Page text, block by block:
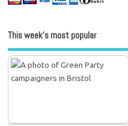
This week’s most popular